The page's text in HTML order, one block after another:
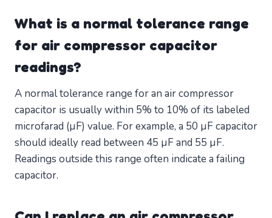
What is a normal tolerance range
for air compressor capacitor
readings?
A normal tolerance range for an air compressor
capacitor is usually within 5% to 10% of its labeled
microfarad (µF) value. For example, a 50 µF capacitor
should ideally read between 45 µF and 55 µF.
Readings outside this range often indicate a failing
capacitor.